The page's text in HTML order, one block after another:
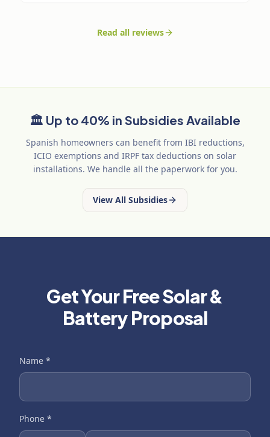
Read all reviews
🏛️ Up to 40% in Subsidies Available
Spanish homeowners can benefit from IBI reductions,
ICIO exemptions and IRPF tax deductions on solar
installations. We handle all the paperwork for you.
View All Subsidies
Get Your Free Solar &
Battery Proposal
Name *
Phone *